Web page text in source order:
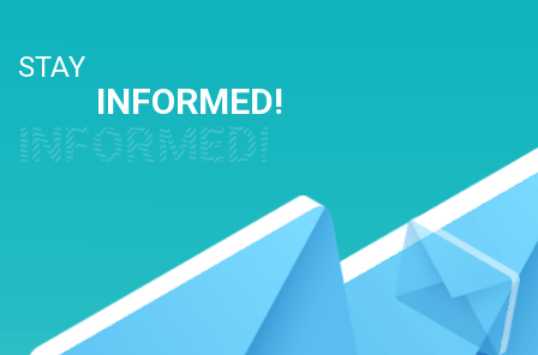
STAY
INFORMED!
INFORMED!